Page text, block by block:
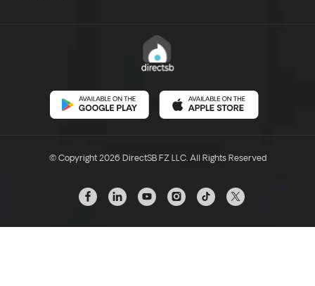
© Copyright 2026 DirectSB FZ LLC. All Rights Reserved